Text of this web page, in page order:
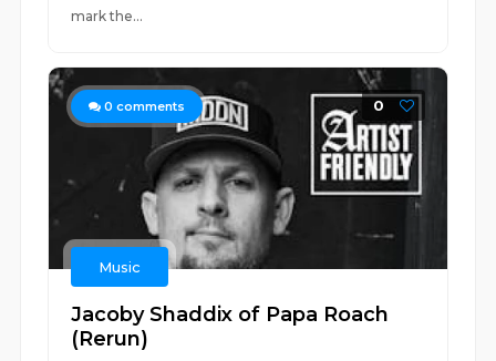
mark the...
0 comments 0
Music
Jacoby Shaddix of Papa Roach
(Rerun)